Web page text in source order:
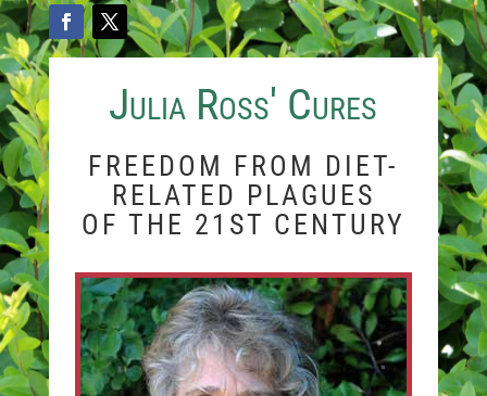
Julia Ross' Cures
FREEDOM FROM DIET-
RELATED PLAGUES
OF THE 21ST CENTURY